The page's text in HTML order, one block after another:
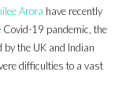
Arora have recently
Covid-19 pandemic, the
the UK and Indian
difficulties to a vast